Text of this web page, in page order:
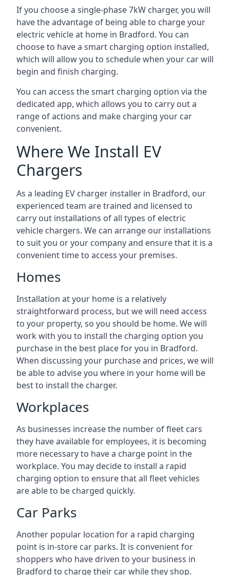
If you choose a single-phase 7kW charger, you will
have the advantage of being able to charge your
electric vehicle at home in Bradford. You can
choose to have a smart charging option installed,
which will allow you to schedule when your car will
begin and finish charging.
You can access the smart charging option via the
dedicated app, which allows you to carry out a
range of actions and make charging your car
convenient.
Where We Install EV
Chargers
As a leading EV charger installer in Bradford, our
experienced team are trained and licensed to
carry out installations of all types of electric
vehicle chargers. We can arrange our installations
to suit you or your company and ensure that it is a
convenient time to access your premises.
Homes
Installation at your home is a relatively
straightforward process, but we will need access
to your property, so you should be home. We will
work with you to install the charging option you
purchase in the best place for you in Bradford.
When discussing your purchase and prices, we will
be able to advise you where in your home will be
best to install the charger.
Workplaces
As businesses increase the number of fleet cars
they have available for employees, it is becoming
more necessary to have a charge point in the
workplace. You may decide to install a rapid
charging option to ensure that all fleet vehicles
are able to be charged quickly.
Car Parks
Another popular location for a rapid charging
point is in-store car parks. It is convenient for
shoppers who have driven to your business in
Bradford to charge their car while they shop.